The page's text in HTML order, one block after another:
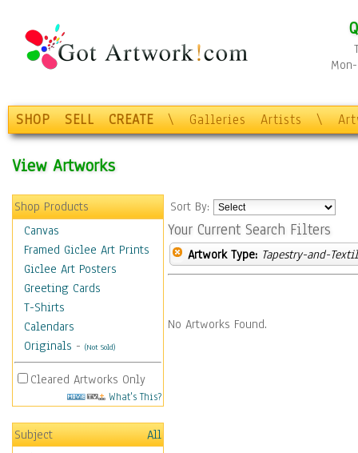
SHOP SELL CREATE \ Galleries Artists \
View Artworks
Shop Products
Canvas
Framed Giclee Art Prints
Giclee Art Posters
Greeting Cards
T-Shirts
Calendars
Originals - (Not Sold)
Cleared Artworks Only
What's This?
Subject
All
Sort By:
Your Current Search Filters
Artwork Type: Tapestry-and-
No Artworks Found.